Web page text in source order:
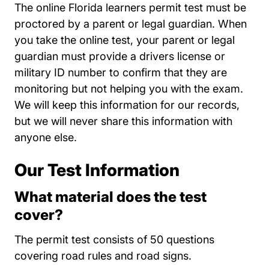
The online Florida learners permit test must be
proctored by a parent or legal guardian. When
you take the online test, your parent or legal
guardian must provide a drivers license or
military ID number to confirm that they are
monitoring but not helping you with the exam.
We will keep this information for our records,
but we will never share this information with
anyone else.
Our Test Information
What material does the test
cover?
The permit test consists of 50 questions
covering road rules and road signs.